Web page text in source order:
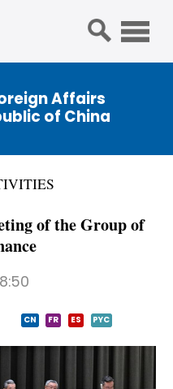
Affairs
of China
of the Group of
CN FR ES PYC